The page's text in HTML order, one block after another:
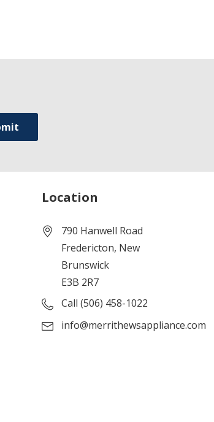
Location
790 Hanwell Road
Fredericton, New
Brunswick
E3B 2R7
Call (506) 458-1022
info@merrithewsappliance.com